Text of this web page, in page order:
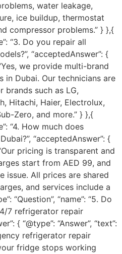
water leakage,
ice buildup, thermostat
compressor problems.” } },{
“3. Do you repair all
“acceptedAnswer”: {
“Yes, we provide multi-brand
in Dubai. Our technicians are
brands such as LG,
Hitachi, Haier, Electrolux,
Zero, and more.” } },{
“4. How much does
“acceptedAnswer”: {
“Our pricing is transparent and
start from AED 99, and
issue. All prices are shared
and services include a
“Question”, “name”: “5. Do
7 refrigerator repair
{ “@type”: “Answer”, “text”:
refrigerator repair
fridge stops working